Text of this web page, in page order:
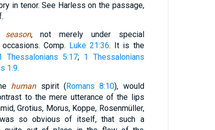
in tenor. See Harless on the passage,
, not merely under special
Comp. Luke 21:36. It is the
Thessalonians 5:17; 1 Thessalonians
1:9.
humanspirit (Romans 8:10), would
to the mere utterance of the lips
Grotius, Morus, Koppe, Rosenmüller,
so obvious of itself, that such a